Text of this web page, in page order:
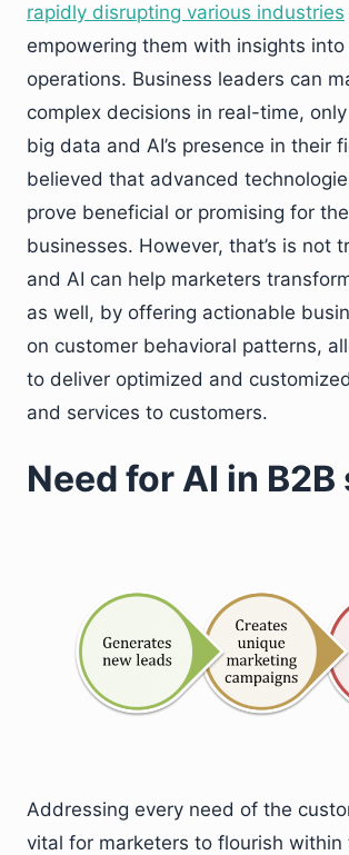
rapidly disrupting various industries
empowering them with insights into
operations. Business leaders can
complex decisions in real-time,
big data and AI’s presence in their
believed that advanced
prove beneficial or promising for
businesses. However, that’s is not
and AI can help marketers
as well, by offering actionable
on customer behavioral patterns,
to deliver optimized and
and services to customers.
Need for AI in B2B
Addressing every need of the
vital for marketers to flourish within